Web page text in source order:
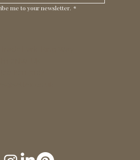
me to your newsletter. *